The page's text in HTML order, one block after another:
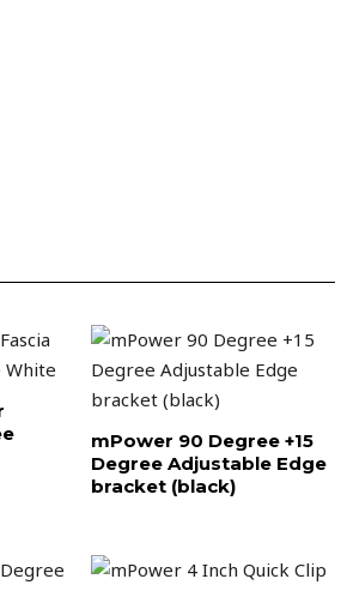
mPower 90 Degree +15
Degree Adjustable Edge
bracket (black)